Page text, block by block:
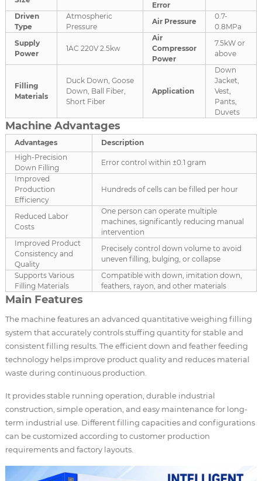
Error
Driven
Type
Atmospheric
Pressure
Air Pressure
0.7-
0.8MPa
Supply
Power
1AC 220V 2.5kw
Air
Compressor
Power
7.5kW or
above
Filling
Materials
Duck Down, Goose
Down, Ball Fiber,
Short Fiber
Application
Down
Jacket,
Vest,
Pants,
Duvets
Machine Advantages
Advantages
Description
High-Precision
Down Filling
Error control within ±0.1 gram
Improved
Production
Efficiency
Hundreds of cells can be filled per hour
Reduced Labor
Costs
One person can operate multiple
machines, significantly reducing manual
intervention
Improved Product
Consistency and
Quality
Precisely control down volume to avoid
uneven filling, bulging, or collapse
Supports Various
Filling Materials
Compatible with down, imitation down,
feathers, rayon, and other materials
Main Features
The machine features an advanced quantitative weighing filling
system that accurately controls stuffing quantity for stable and
consistent filling results. The efficient down and feather feeding
technology helps improve product quality and reduces material
waste during continuous production.
It provides stable running operation, durable industrial
construction, simple operation, and easy maintenance for long-
term industrial use. Different filling capacities and configurations
can be customized according to customer production
requirements and factory layouts.